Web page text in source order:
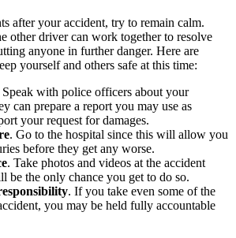
after your accident, try to remain calm.
other driver can work together to resolve
anyone in further danger. Here are
yourself and others safe at this time:
Speak with police officers about your
can prepare a report you may use as
your request for damages.
. Go to the hospital since this will allow you
before they get any worse.
. Take photos and videos at the accident
be the only chance you get to do so.
. If you take even some of the
you may be held fully accountable